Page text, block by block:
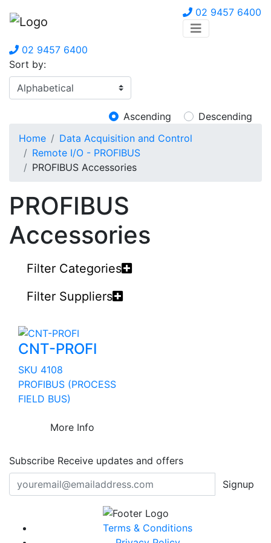
02 9457 6400
02 9457 6400
Sort by:
Ascending
Descending
Home
Data Acquisition and Control
Remote I/O - PROFIBUS
PROFIBUS Accessories
PROFIBUS
Accessories
Filter Categories
Filter Suppliers
CNT-PROFI
SKU 4108
PROFIBUS (PROCESS
FIELD BUS)
More Info
Subscribe Receive updates and offers
Signup
Terms & Conditions